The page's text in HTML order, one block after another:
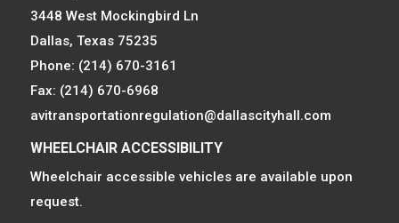
3448 West Mockingbird Ln
Dallas, Texas 75235
Phone: (214) 670-3161
Fax: (214) 670-6968
avitransportationregulation@dallascityhall.com
WHEELCHAIR ACCESSIBILITY
Wheelchair accessible vehicles are available upon
request.